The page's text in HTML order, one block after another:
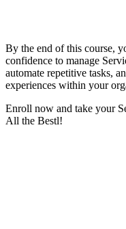
By the end of this course,
confidence to manage
automate repetitive tasks,
experiences within your
Enroll now and take your
All the Bestl!